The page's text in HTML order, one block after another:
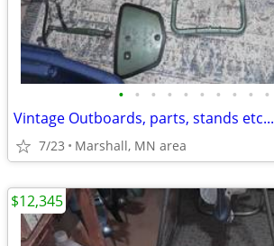
• • • • • • • • • •
Vintage Outboards, parts, stands etc...
7/23 Marshall, MN area
$12,345